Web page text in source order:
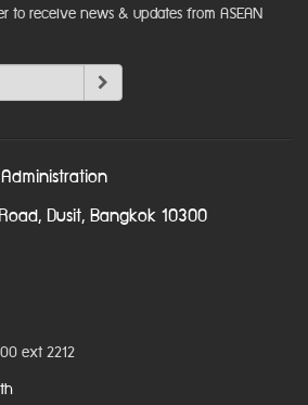
to receive news & updates from ASEAN
Dusit, Bangkok 10300
ext 2212